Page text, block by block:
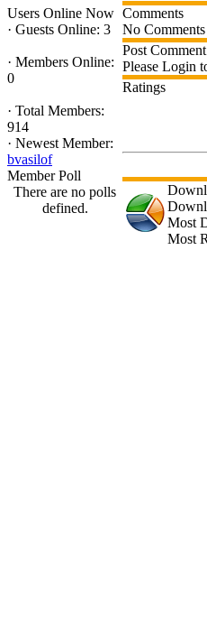
Users Online Now
· Guests Online: 3
· Members Online:
0
· Total Members:
914
· Newest Member:
bvasilof
Member Poll
There are no polls
defined.
Comments
No Comments
Post Comment
Please Login
Ratings
Most
Most